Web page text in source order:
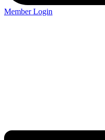
Member Login